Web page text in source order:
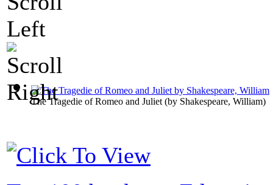
The Tragedie of Romeo and Juliet (by Shakespeare, William)